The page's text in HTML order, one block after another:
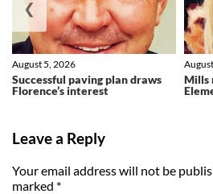
Successful paving plan draws
Florence’s interest
August 5, 2026
Mills
❮
Leave a Reply
Your email address will not be
marked *